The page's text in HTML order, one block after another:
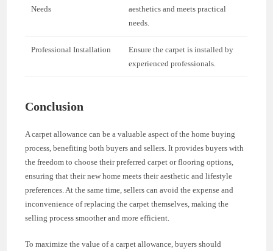
Needs
aesthetics and meets practical
needs.
Professional Installation
Ensure the carpet is installed by
experienced professionals.
Conclusion
A carpet allowance can be a valuable aspect of the home buying
process, benefiting both buyers and sellers. It provides buyers with
the freedom to choose their preferred carpet or flooring options,
ensuring that their new home meets their aesthetic and lifestyle
preferences. At the same time, sellers can avoid the expense and
inconvenience of replacing the carpet themselves, making the
selling process smoother and more efficient.
To maximize the value of a carpet allowance, buyers should